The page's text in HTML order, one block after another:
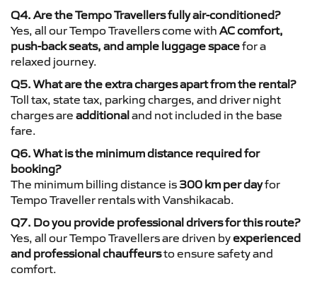
Q4. Are the Tempo Travellers fully air-conditioned?
Yes, all our Tempo Travellers come with AC comfort,
push-back seats, and ample luggage spacefor a
relaxed journey.
Q5. What are the extra charges apart from the rental?
Toll tax, state tax, parking charges, and driver night
charges are additionaland not included in the base
fare.
Q6. What is the minimum distance required for
booking?
The minimum billing distance is 300 km per dayfor
Tempo Traveller rentals with Vanshikacab.
Q7. Do you provide professional drivers for this route?
Yes, all our Tempo Travellers are driven byexperienced
and professional chauffeursto ensure safety and
comfort.